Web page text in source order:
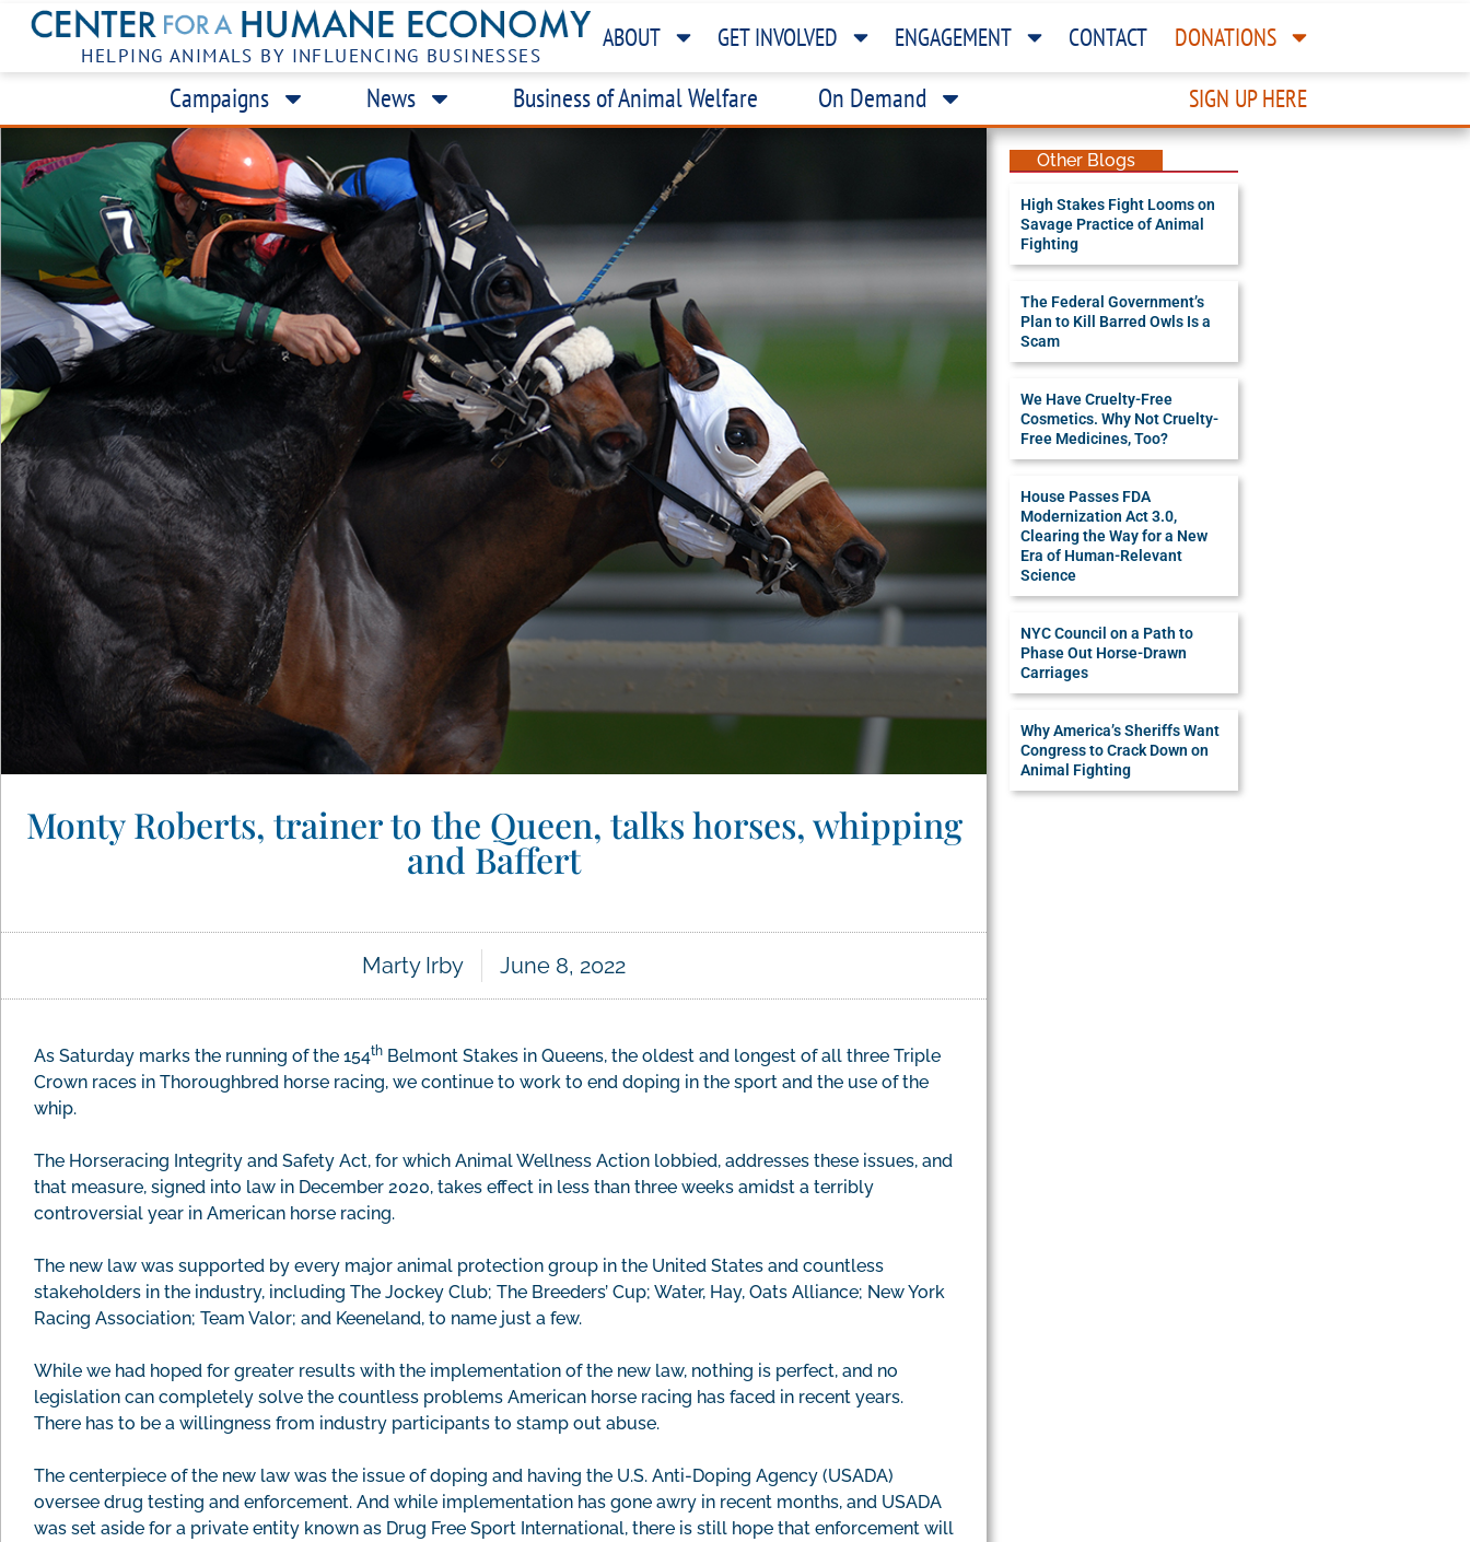
HELPING ANIMALS BY INFLUENCING BUSINESSES
ABOUT GET INVOLVED ENGAGEMENT CONTACT DONATIONS
Campaigns News Business of Animal Welfare On Demand SIGN UP HERE
Monty Roberts, trainer to the Queen, talks horses, whipping
and Baffert
Marty Irby June 8, 2022
As Saturday marks the running of the 154th Belmont Stakes in Queens, the oldest and longest of all three Triple
Crown races in Thoroughbred horse racing, we continue to work to end doping in the sport and the use of the
whip.
The Horseracing Integrity and Safety Act, for which Animal Wellness Action lobbied, addresses these issues, and
that measure, signed into law in December 2020, takes effect in less than three weeks amidst a terribly
controversial year in American horse racing.
The new law was supported by every major animal protection group in the United States and countless
stakeholders in the industry, including The Jockey Club; The Breeders’ Cup; Water, Hay, Oats Alliance; New York
Racing Association; Team Valor; and Keeneland, to name just a few.
While we had hoped for greater results with the implementation of the new law, nothing is perfect, and no
legislation can completely solve the countless problems American horse racing has faced in recent years.
There has to be a willingness from industry participants to stamp out abuse.
The centerpiece of the new law was the issue of doping and having the U.S. Anti-Doping Agency (USADA)
oversee drug testing and enforcement. And while implementation has gone awry in recent months, and USADA
was set aside for a private entity known as Drug Free Sport International, there is still hope that enforcement will
Other Blogs
High Stakes Fight Looms on
Savage Practice of Animal
Fighting
The Federal Government’s
Plan to Kill Barred Owls Is a
Scam
We Have Cruelty-Free
Cosmetics. Why Not Cruelty-
Free Medicines, Too?
House Passes FDA
Modernization Act 3.0,
Clearing the Way for a New
Era of Human-Relevant
Science
NYC Council on a Path to
Phase Out Horse-Drawn
Carriages
Why America’s Sheriffs Want
Congress to Crack Down on
Animal Fighting